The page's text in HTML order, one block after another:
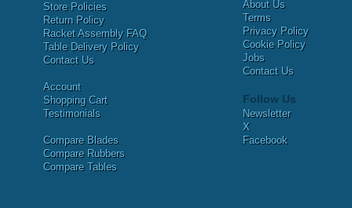
Store Policies
Return Policy
Racket Assembly FAQ
Table Delivery Policy
Contact Us
Account
Shopping Cart
Testimonials
Compare Blades
Compare Rubbers
Compare Tables
About Us
Terms
Privacy Policy
Cookie Policy
Jobs
Contact Us
Follow Us
Newsletter
X
Facebook